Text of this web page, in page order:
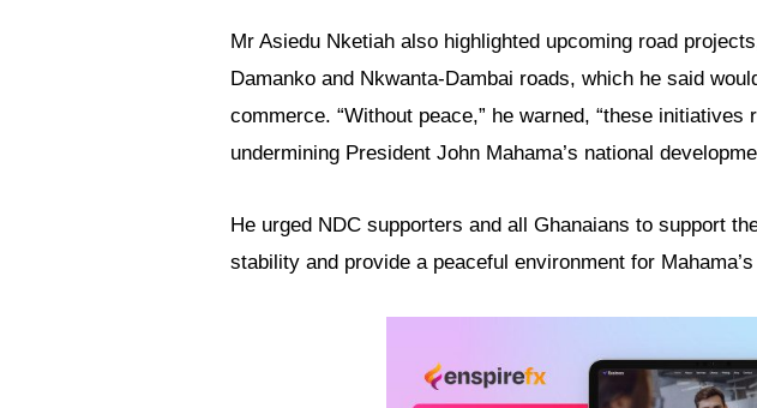
Mr Asiedu Nketiah also highlighted upcoming road
Damanko and Nkwanta-Dambai roads, which he said
commerce. “Without peace,” he warned, “these initiatives
undermining President John Mahama’s national
He urged NDC supporters and all Ghanaians to support
stability and provide a peaceful environment for